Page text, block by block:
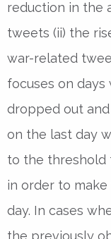
reduction in the
tweets (ii) the
war-related
focuses on
dropped out
on the last day
to the threshold
in order to
day. In cases